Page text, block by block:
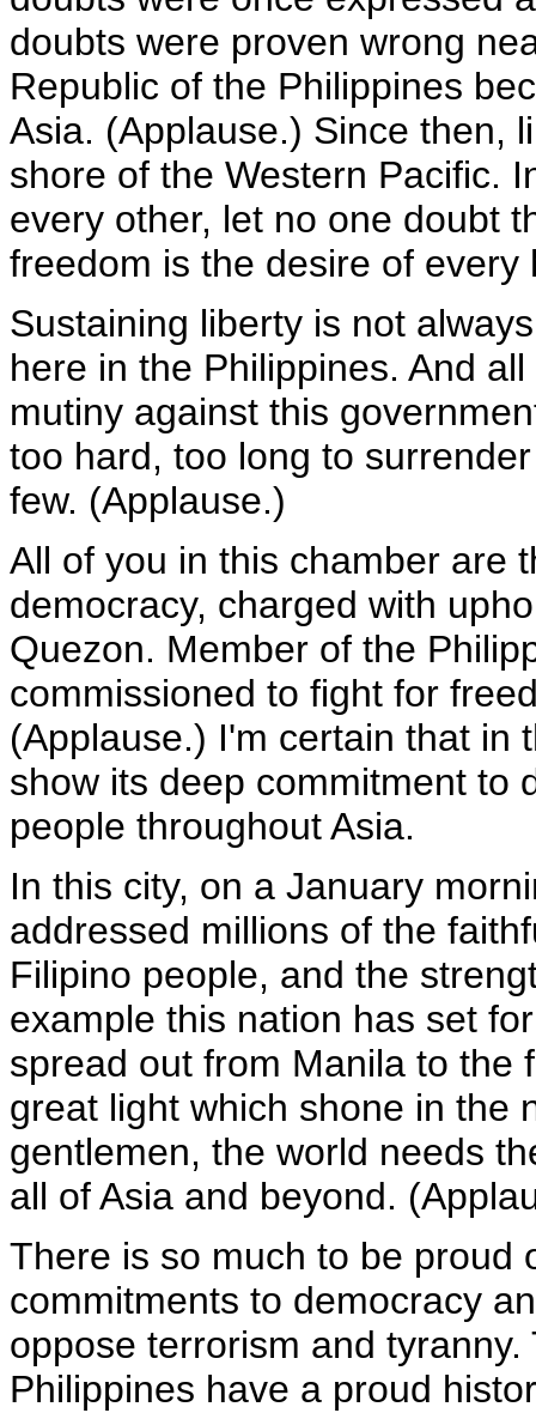
doubts were proven wrong
Republic of the Philippines
Asia. (Applause.) Since then,
shore of the Western Pacific.
every other, let no one doubt
freedom is the desire of
Sustaining liberty is not
here in the Philippines. And
mutiny against this
too hard, too long to
few. (Applause.)
All of you in this chamber are
democracy, charged with
Quezon. Member of the
commissioned to fight for
(Applause.) I'm certain that in
show its deep commitment to
people throughout Asia.
In this city, on a January
addressed millions of the
Filipino people, and the
example this nation has set
spread out from Manila to the
great light which shone in the
gentlemen, the world needs
all of Asia and beyond.
There is so much to be proud
commitments to democracy
oppose terrorism and
Philippines have a proud